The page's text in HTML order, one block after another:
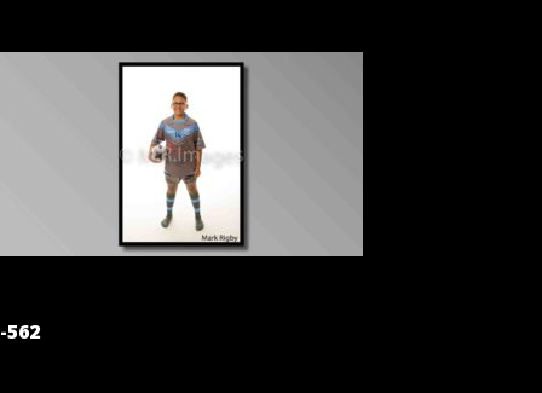
POST
-562